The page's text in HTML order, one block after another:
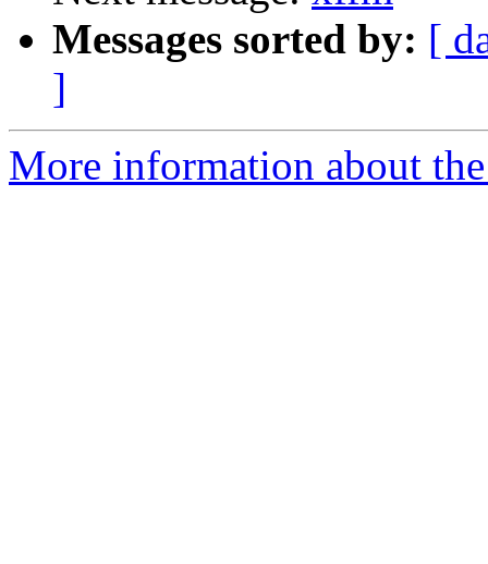
Messages sorted by: [
]
More information about